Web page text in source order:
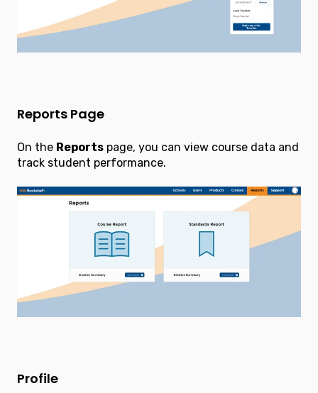
Reports Page
On the Reports page, you can view course data and
track student performance.
Profile